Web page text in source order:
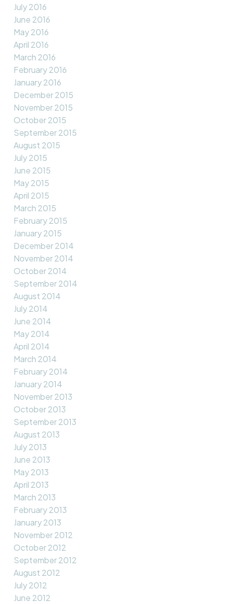
July 2016
June 2016
May 2016
April 2016
March 2016
February 2016
January 2016
December 2015
November 2015
October 2015
September 2015
August 2015
July 2015
June 2015
May 2015
April 2015
March 2015
February 2015
January 2015
December 2014
November 2014
October 2014
September 2014
August 2014
July 2014
June 2014
May 2014
April 2014
March 2014
February 2014
January 2014
November 2013
October 2013
September 2013
August 2013
July 2013
June 2013
May 2013
April 2013
March 2013
February 2013
January 2013
November 2012
October 2012
September 2012
August 2012
July 2012
June 2012